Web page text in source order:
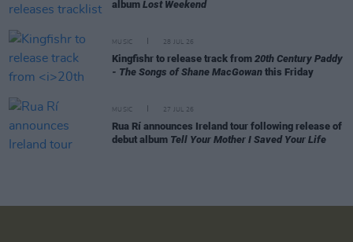
album Lost Weekend
MUSIC 28 JUL 26
Kingfishr to release track from 20th Century Paddy
- The Songs of Shane MacGowan this Friday
MUSIC 27 JUL 26
Rua Rí announces Ireland tour following release of
debut album Tell Your Mother I Saved Your Life